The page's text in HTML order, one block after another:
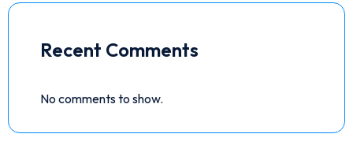
Recent Comments
No comments to show.